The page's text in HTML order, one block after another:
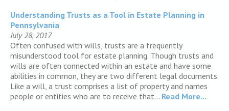
Understanding Trusts as a Tool in Estate Planning in
Pennsylvania
July 28, 2017
Often confused with wills, trusts are a frequently
misunderstood tool for estate planning. Though trusts and
wills are often connected within an estate and have some
abilities in common, they are two different legal documents.
Like a will, a trust comprises a list of property and names
people or entities who are to receive that... Read More...